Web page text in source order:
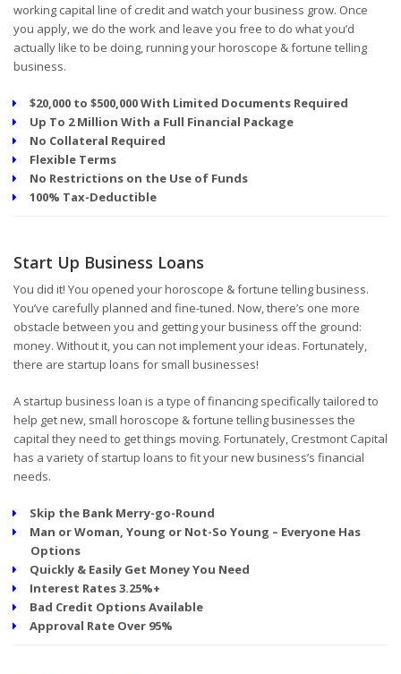
working capital line of credit and watch your business grow. Once
you apply, we do the work and leave you free to do what you’d
actually like to be doing, running your horoscope & fortune telling
business.
$20,000 to $500,000 With Limited Documents Required
Up To 2 Million With a Full Financial Package
No Collateral Required
Flexible Terms
No Restrictions on the Use of Funds
100% Tax-Deductible
Start Up Business Loans
You did it! You opened your horoscope & fortune telling business.
You’ve carefully planned and fine-tuned. Now, there’s one more
obstacle between you and getting your business off the ground:
money. Without it, you can not implement your ideas. Fortunately,
there are startup loans for small businesses!
A startup business loan is a type of financing specifically tailored to
help get new, small horoscope & fortune telling businesses the
capital they need to get things moving. Fortunately, Crestmont Capital
has a variety of startup loans to fit your new business’s financial
needs.
Skip the Bank Merry-go-Round
Man or Woman, Young or Not-So Young – Everyone Has
Options
Quickly & Easily Get Money You Need
Interest Rates 3.25%+
Bad Credit Options Available
Approval Rate Over 95%